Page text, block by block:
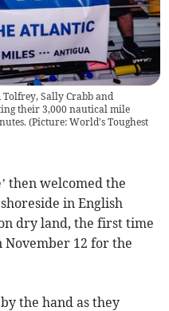
Sally Crabb and
their 3,000 nautical mile
(Picture: World's Toughest
then welcomed the
in English
dry land, the first time
November 12 for the
the hand as they